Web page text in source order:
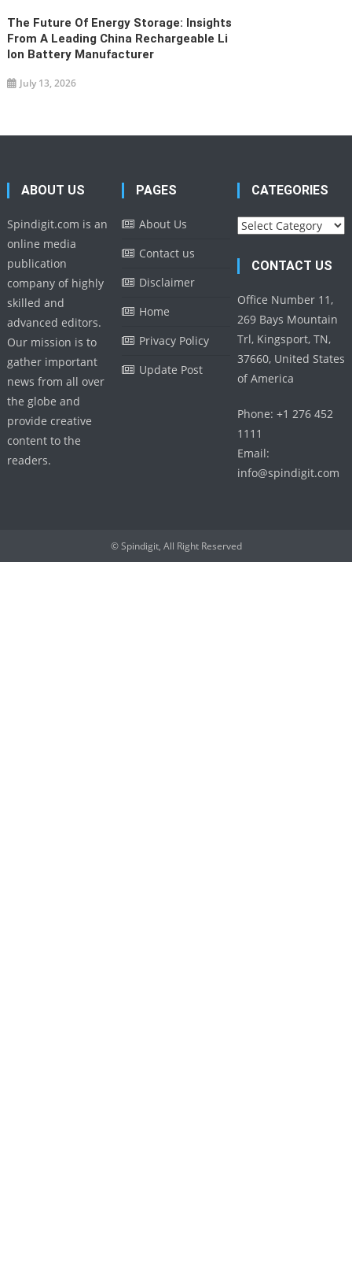
The Future Of Energy Storage: Insights
From A Leading China Rechargeable Li
Ion Battery Manufacturer
July 13, 2026
ABOUT US
Spindigit.com is an
online media
publication
company of highly
skilled and
advanced editors.
Our mission is to
gather important
news from all over
the globe and
provide creative
content to the
readers.
PAGES
About Us
Contact us
Disclaimer
Home
Privacy Policy
Update Post
CATEGORIES
Categories
CONTACT US
Office Number 11,
269 Bays Mountain
Trl, Kingsport, TN,
37660, United States
of America
Phone: +1 276 452
1111
Email:
info@spindigit.com
© Spindigit, All Right Reserved